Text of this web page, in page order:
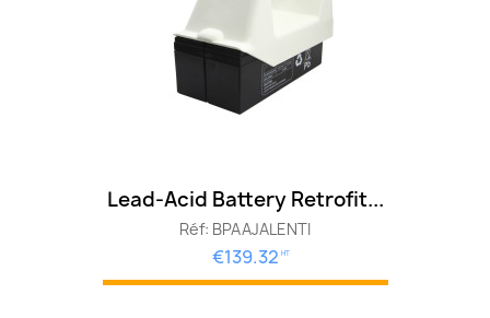
Lead-Acid Battery Retrofit...
Réf: BPAAJALENTI
€139.32 HT